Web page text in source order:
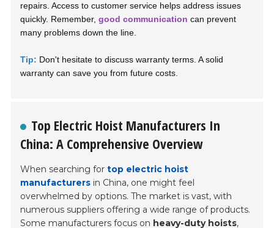
repairs. Access to customer service helps address issues
quickly. Remember,good communication can prevent
many problems down the line.
Tip: Don't hesitate to discuss warranty terms. A solid
warranty can save you from future costs.
Top Electric Hoist Manufacturers In
China: A Comprehensive Overview
When searching fortop electric hoist
manufacturers in China, one might feel
overwhelmed by options. The market is vast, with
numerous suppliers offering a wide range of products.
Some manufacturers focus on heavy-duty hoists,